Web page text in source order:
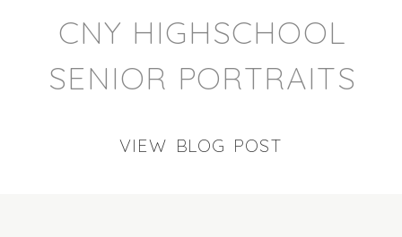
CNY HIGHSCHOOL
SENIOR PORTRAITS
VIEW BLOG POST